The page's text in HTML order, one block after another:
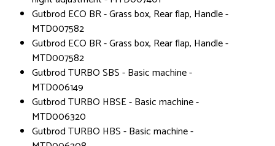
Gutbrod ECO BR - Grass box, Rear flap, Handle -
MTD007582
Gutbrod ECO BR - Grass box, Rear flap, Handle -
MTD007582
Gutbrod TURBO SBS - Basic machine -
MTD006149
Gutbrod TURBO HBSE - Basic machine -
MTD006320
Gutbrod TURBO HBS - Basic machine -